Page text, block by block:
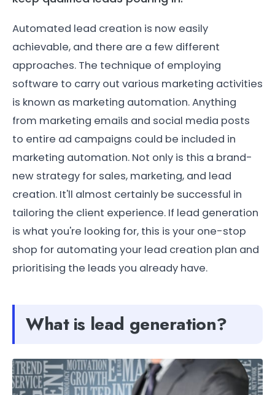
Automated lead creation is now easily
achievable, and there are a few different
approaches. The technique of employing
software to carry out various marketing activities
is known as marketing automation. Anything
from marketing emails and social media posts
to entire ad campaigns could be included in
marketing automation. Not only is this a brand-
new strategy for sales, marketing, and lead
creation. It'll almost certainly be successful in
tailoring the client experience. If lead generation
is what you're looking for, this is your one-stop
shop for automating your lead creation plan and
prioritising the leads you already have.
What is lead generation?